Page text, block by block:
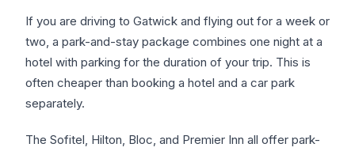
If you are driving to Gatwick and flying out for a week or
two, a park-and-stay package combines one night at a
hotel with parking for the duration of your trip. This is
often cheaper than booking a hotel and a car park
separately.
The Sofitel, Hilton, Bloc, and Premier Inn all offer park-